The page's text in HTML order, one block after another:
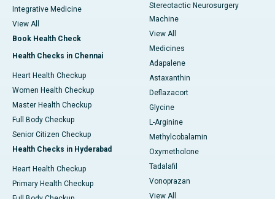
Integrative Medicine
View All
Book Health Check
Health Checks in Chennai
Heart Health Checkup
Women Health Checkup
Master Health Checkup
Full Body Checkup
Senior Citizen Checkup
Health Checks in Hyderabad
Heart Health Checkup
Primary Health Checkup
Stereotactic Neurosurgery
Machine
View All
Medicines
Adapalene
Astaxanthin
Deflazacort
Glycine
L-Arginine
Methylcobalamin
Oxymetholone
Tadalafil
Vonoprazan
View All